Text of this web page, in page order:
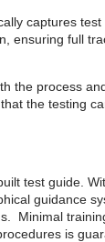
captures
ensuring full
the process
the testing
test guide.
guidance
Minimal
is